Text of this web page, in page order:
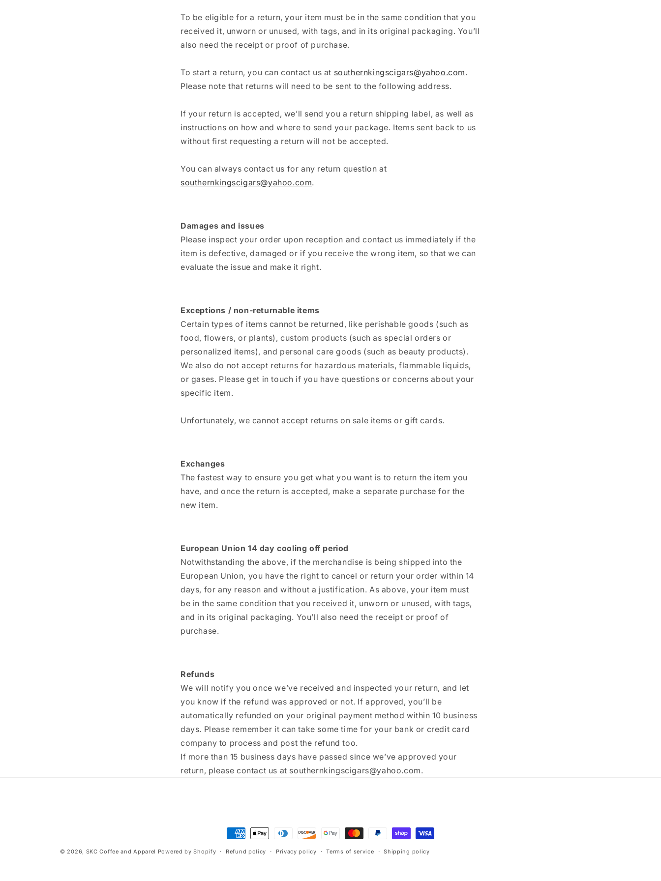
To be eligible for a return, your item must be in the same condition that you
received it, unworn or unused, with tags, and in its original packaging. You’ll
also need the receipt or proof of purchase.
To start a return, you can contact us at southernkingscigars@yahoo.com.
Please note that returns will need to be sent to the following address.
If your return is accepted, we’ll send you a return shipping label, as well as
instructions on how and where to send your package. Items sent back to us
without first requesting a return will not be accepted.
You can always contact us for any return question at
southernkingscigars@yahoo.com.
Damages and issues
Please inspect your order upon reception and contact us immediately if the
item is defective, damaged or if you receive the wrong item, so that we can
evaluate the issue and make it right.
Exceptions / non-returnable items
Certain types of items cannot be returned, like perishable goods (such as
food, flowers, or plants), custom products (such as special orders or
personalized items), and personal care goods (such as beauty products).
We also do not accept returns for hazardous materials, flammable liquids,
or gases. Please get in touch if you have questions or concerns about your
specific item.
Unfortunately, we cannot accept returns on sale items or gift cards.
Exchanges
The fastest way to ensure you get what you want is to return the item you
have, and once the return is accepted, make a separate purchase for the
new item.
European Union 14 day cooling off period
Notwithstanding the above, if the merchandise is being shipped into the
European Union, you have the right to cancel or return your order within 14
days, for any reason and without a justification. As above, your item must
be in the same condition that you received it, unworn or unused, with tags,
and in its original packaging. You’ll also need the receipt or proof of
purchase.
Refunds
We will notify you once we’ve received and inspected your return, and let
you know if the refund was approved or not. If approved, you’ll be
automatically refunded on your original payment method within 10 business
days. Please remember it can take some time for your bank or credit card
company to process and post the refund too.
If more than 15 business days have passed since we’ve approved your
return, please contact us at southernkingscigars@yahoo.com.
Payment
methods
© 2026, SKC Coffee and Apparel Powered by Shopify Refund policy Privacy policy Terms of service Shipping policy